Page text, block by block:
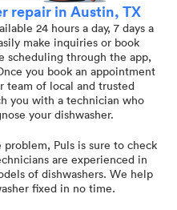
repair in Austin, TX
24 hours a day, 7 days a
make inquiries or book
scheduling through the app,
you book an appointment
team of local and trusted
you with a technician who
your dishwasher.
Puls is sure to check
are experienced in
of dishwashers. We help
fixed in no time.